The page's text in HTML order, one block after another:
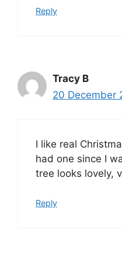
Reply
Tracy B
20 December
I like real
had one since I
tree looks lovely,
Reply